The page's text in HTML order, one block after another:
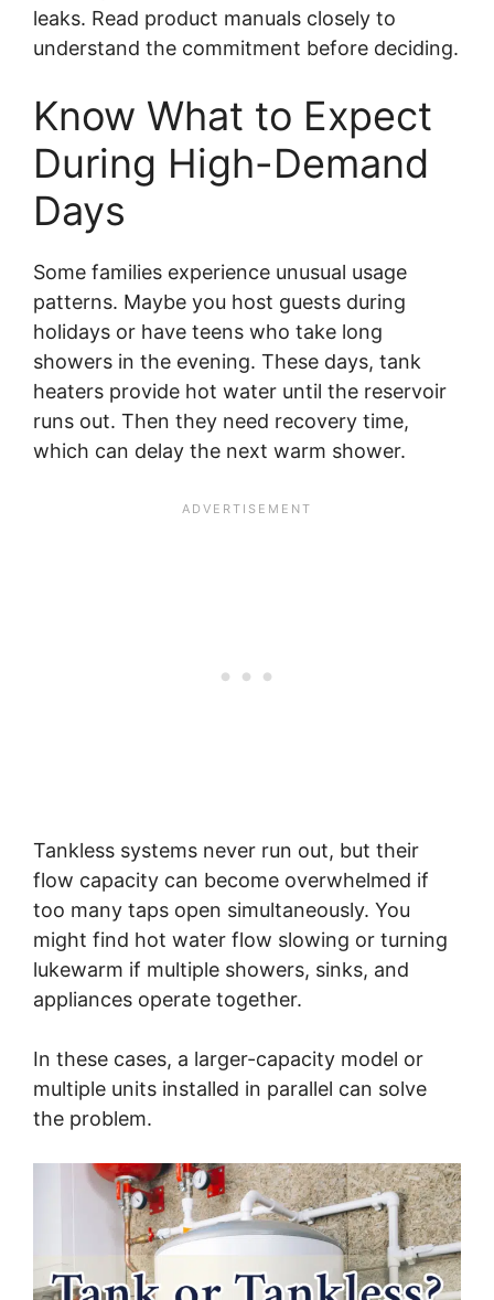
leaks. Read product manuals closely to
understand the commitment before deciding.
Know What to Expect
During High-Demand
Days
Some families experience unusual usage
patterns. Maybe you host guests during
holidays or have teens who take long
showers in the evening. These days, tank
heaters provide hot water until the reservoir
runs out. Then they need recovery time,
which can delay the next warm shower.
Tankless systems never run out, but their
flow capacity can become overwhelmed if
too many taps open simultaneously. You
might find hot water flow slowing or turning
lukewarm if multiple showers, sinks, and
appliances operate together.
In these cases, a larger-capacity model or
multiple units installed in parallel can solve
the problem.